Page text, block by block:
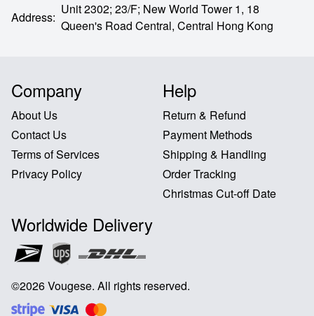
Address:
Unit 2302; 23/F; New World Tower 1, 18
Queen's Road Central, Central Hong Kong
Company
About Us
Contact Us
Terms of Services
Privacy Policy
Help
Return & Refund
Payment Methods
Shipping & Handling
Order Tracking
Christmas Cut-off Date
Worldwide Delivery
©2026Vougese. All rights reserved.